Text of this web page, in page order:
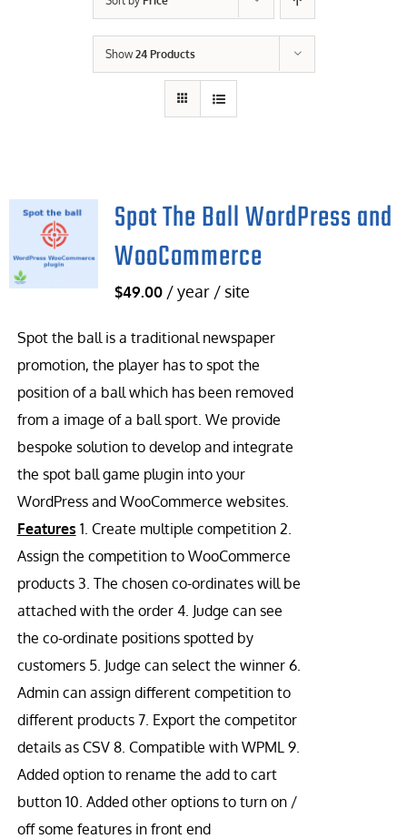
Contact Us
Show24 Products
Spot The Ball WordPress and
WooCommerce
$49.00 / year / site
Spot the ball is a traditional newspaper
promotion, the player has to spot the
position of a ball which has been removed
from a image of a ball sport. We provide
bespoke solution to develop and integrate
the spot ball game plugin into your
WordPress and WooCommerce websites.
Features 1. Create multiple competition 2.
Assign the competition to WooCommerce
products 3. The chosen co-ordinates will be
attached with the order 4. Judge can see
the co-ordinate positions spotted by
customers 5. Judge can select the winner 6.
Admin can assign different competition to
different products 7. Export the competitor
details as CSV 8. Compatible with WPML 9.
Added option to rename the add to cart
button 10. Added other options to turn on /
off some features in front end